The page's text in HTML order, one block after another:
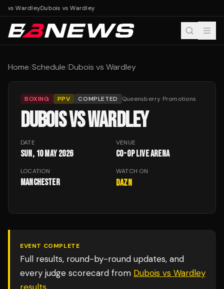
vs WardleyDubois vs Wardley
Home/Schedule/Dubois vs Wardley
BOXING PPV COMPLETED Queensberry Promotions
DUBOIS VS WARDLEY
DATE
Sun, 10 May 2026
VENUE
Co-op Live Arena
LOCATION
Manchester
WATCH ON
DAZN
EVENT COMPLETE
Full results, round-by-round updates, and
every judge scorecard from Dubois vs Wardley